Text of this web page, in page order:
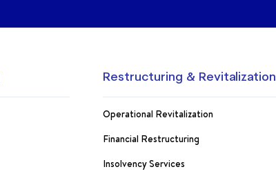
Restructuring & Revitalization
Operational Revitalization
Financial Restructuring
Insolvency Services